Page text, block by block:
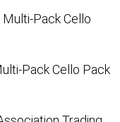
Pack Cello Pack